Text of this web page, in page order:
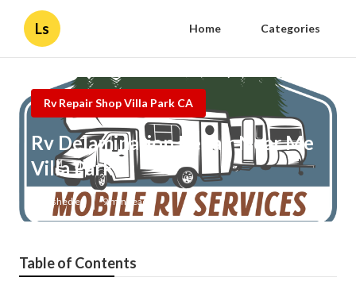
Ls Home Categories
Rv Repair Shop Villa Park CA
Rv Delamination Repair Near Me
Villa Park
Published en 9 min read
Table of Contents